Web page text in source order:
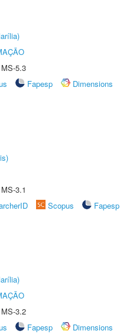
5.3
Fapesp
Dimensions
3.1
Scopus
Fapesp
3.2
Fapesp
Dimensions